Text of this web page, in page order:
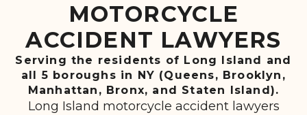
MOTORCYCLE
ACCIDENT LAWYERS
Serving the residents of Long Island and
all 5 boroughs in NY (Queens, Brooklyn,
Manhattan, Bronx, and Staten Island).
Long Island motorcycle accident lawyers